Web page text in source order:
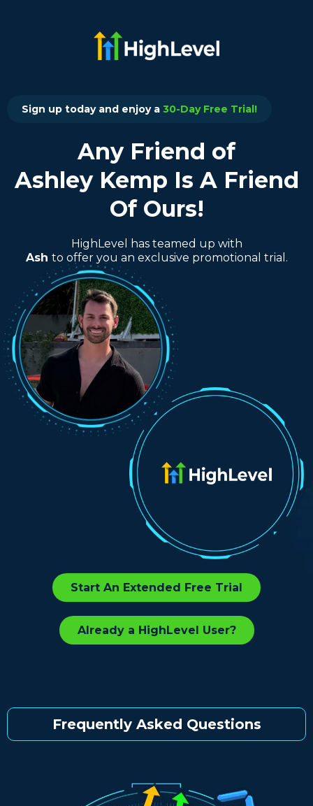
Sign up today and enjoy a 30-Day Free Trial!
Any Friend of
Ashley Kemp Is A Friend
Of Ours!
HighLevel has teamed up with
Ash to offer you an exclusive promotional trial.
Start An Extended Free Trial
Already a HighLevel User?
Frequently Asked Questions